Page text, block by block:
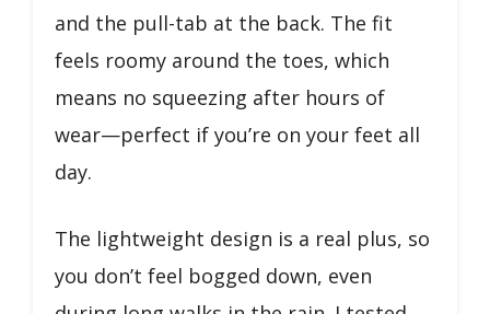
and the pull-tab at the back. The fit
feels roomy around the toes, which
means no squeezing after hours of
wear—perfect if you’re on your feet all
day.
The lightweight design is a real plus, so
you don’t feel bogged down, even